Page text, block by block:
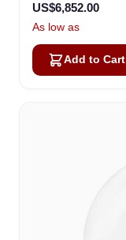
US$6,852.00
As low as
Add to Cart